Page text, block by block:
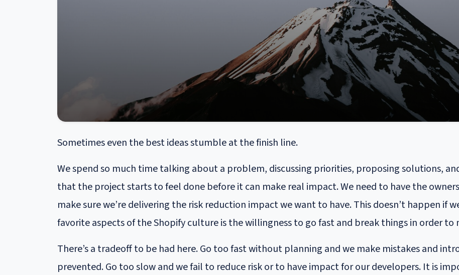
Sometimes even the best ideas stumble at the finish line.
We spend so much time talking about a problem, discussing priorities, proposing solutions,
that the project starts to feel done before it can make real impact. We need to have the
make sure we’re delivering the risk reduction impact we want to have. This doesn’t happen if
favorite aspects of the Shopify culture is the willingness to go fast and break things in order to
There’s a tradeoff to be had here. Go too fast without planning and we make mistakes and
prevented. Go too slow and we fail to reduce risk or to have impact for our developers. It is